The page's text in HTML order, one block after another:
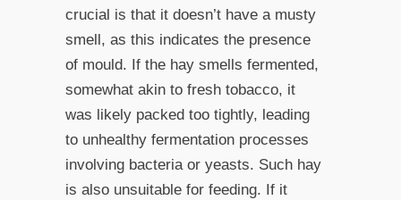
crucial is that it doesn’t have a musty
smell, as this indicates the presence
of mould. If the hay smells fermented,
somewhat akin to fresh tobacco, it
was likely packed too tightly, leading
to unhealthy fermentation processes
involving bacteria or yeasts. Such hay
is also unsuitable for feeding. If it